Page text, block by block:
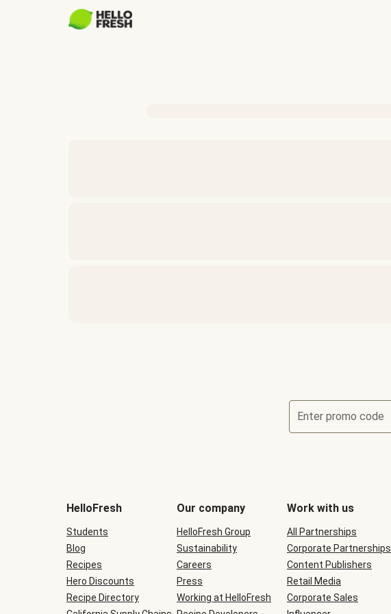
Enter promo code
be
during
checkout
HelloFresh
Students
Blog
Recipes
Hero Discounts
Recipe Directory
Our company
HelloFresh Group
Sustainability
Careers
Press
Working at HelloFresh
Work with us
All Partnerships
Corporate Partnerships
Content Publishers
Retail Media
Corporate Sales